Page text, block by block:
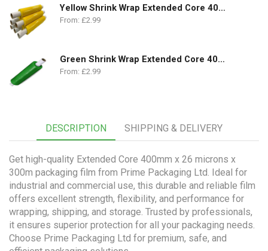
Yellow Shrink Wrap Extended Core 400mm x 250m | 18 Micron
From: £2.99
Green Shrink Wrap Extended Core 400mm x 250m | 18 Micron
From: £2.99
DESCRIPTION SHIPPING & DELIVERY
Get high-quality Extended Core 400mm x 26 microns x
300m packaging film from Prime Packaging Ltd. Ideal for
industrial and commercial use, this durable and reliable film
offers excellent strength, flexibility, and performance for
wrapping, shipping, and storage. Trusted by professionals,
it ensures superior protection for all your packaging needs.
Choose Prime Packaging Ltd for premium, safe, and